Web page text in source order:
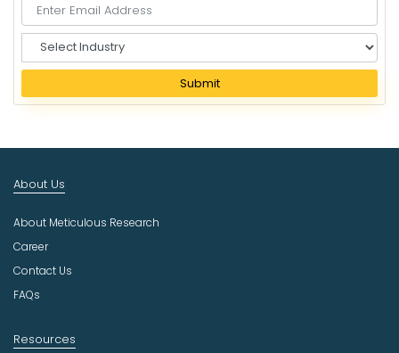
e
e
I
d
s
t
r
Submit
About Us
About Meticulous Research
Career
Contact Us
FAQs
Resources